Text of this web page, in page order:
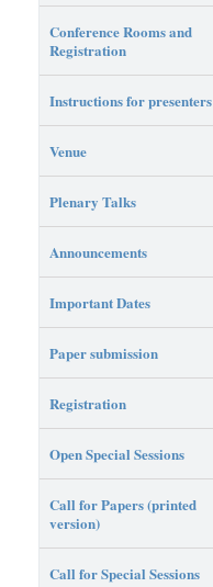
Conference Rooms and
Registration
Instructions for presenters
Venue
Plenary Talks
Announcements
Important Dates
Paper submission
Registration
Open Special Sessions
Call for Papers (printed
version)
Call for Special Sessions